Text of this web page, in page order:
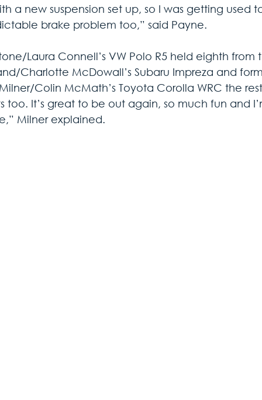
a new suspension set up, so I was getting used
brake problem too,” said Payne.
Laura Connell’s VW Polo R5 held eighth
Charlotte McDowall’s Subaru Impreza and
Colin McMath’s Toyota Corolla WRC the
too. It’s great to be out again, so much fun and
Milner explained.